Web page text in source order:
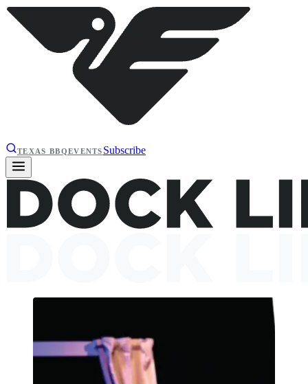
TEXAS BBQEVENTS Subscribe